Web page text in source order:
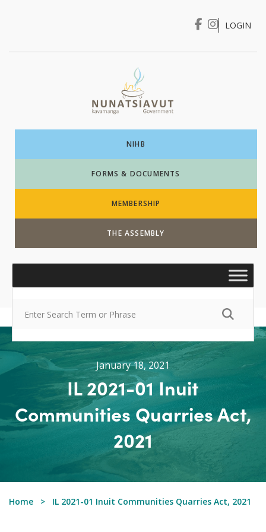
I WANT TO …
LOGIN
NIHB
FORMS & DOCUMENTS
MEMBERSHIP
THE ASSEMBLY
January 18, 2021
IL 2021-01 Inuit
Communities Quarries Act,
2021
Home IL 2021-01 Inuit Communities Quarries Act, 2021